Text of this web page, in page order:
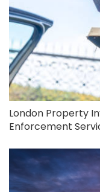
London Property
Enforcement